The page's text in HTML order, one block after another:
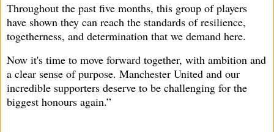
Throughout the past five months, this group of players
have shown they can reach the standards of resilience,
togetherness, and determination that we demand here.
Now it's time to move forward together, with ambition and
a clear sense of purpose. Manchester United and our
incredible supporters deserve to be challenging for the
biggest honours again.”